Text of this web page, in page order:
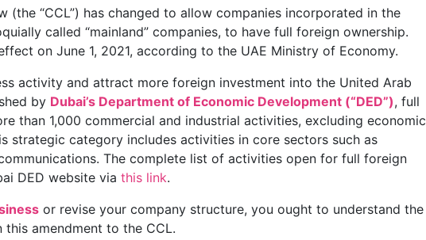
(the “CCL”) has changed to allow companies incorporated in the
called “mainland” companies, to have full foreign ownership.
on June 1, 2021, according to the UAE Ministry of Economy.
activity and attract more foreign investment into the United Arab
by Dubai’s Department of Economic Development (“DED”), full
than 1,000 commercial and industrial activities, excluding economic
strategic category includes activities in core sectors such as
The complete list of activities open for full foreign
DED website via this link.
or revise your company structure, you ought to understand the
amendment to the CCL.